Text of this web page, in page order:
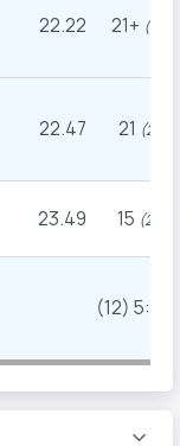
22.22 21+ (19
22.47 21 (21
23.49 15 (23
(12)